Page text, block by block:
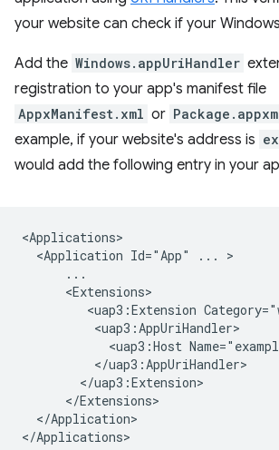
your website can check if your
Add the Windows.appUriHandler
registration to your app's manifest file
AppxManifest.xml or
example, if your website's address is
would add the following entry in your
<Application Id="App" ...
<uap3:Extension
<uap3:Host
</Application>